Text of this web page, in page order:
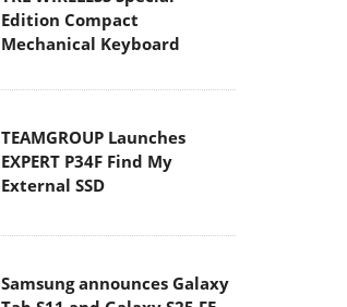
Edition Compact
Mechanical Keyboard
TEAMGROUP Launches
EXPERT P34F Find My
External SSD
Samsung announces Galaxy